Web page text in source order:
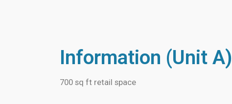
Information (Unit A)
700 sq ft retail space